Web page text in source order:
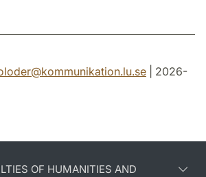
@kommunikation.lu.se | 2026-
OF HUMANITIES AND